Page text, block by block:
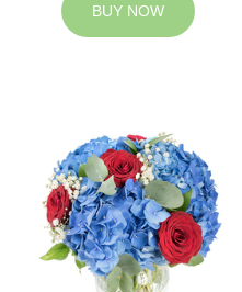
BUY NOW